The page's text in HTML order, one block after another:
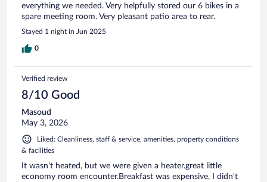
everything we needed. Very helpfully stored our 6 bikes in a
spare meeting room. Very pleasant patio area to rear.
Stayed 1 night in Jun 2025
0
Verified review
8/10 Good
Masoud
May 3, 2026
Liked: Cleanliness, staff & service, amenities, property conditions
& facilities
It wasn't heated, but we were given a heater.great little
economy room encounter.Breakfast was expensive, I didn't